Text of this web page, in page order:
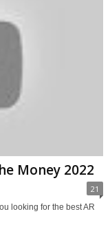
Money 2022
21
looking for the best AR